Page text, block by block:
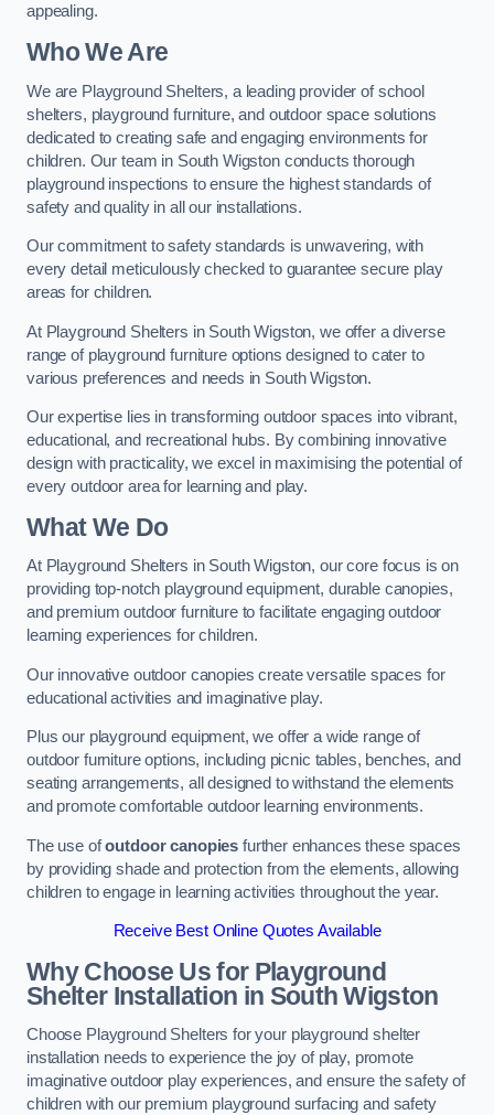
appealing.
Who We Are
We are Playground Shelters, a leading provider of school
shelters, playground furniture, and outdoor space solutions
dedicated to creating safe and engaging environments for
children. Our team in South Wigston conducts thorough
playground inspections to ensure the highest standards of
safety and quality in all our installations.
Our commitment to safety standards is unwavering, with
every detail meticulously checked to guarantee secure play
areas for children.
At Playground Shelters in South Wigston, we offer a diverse
range of playground furniture options designed to cater to
various preferences and needs in South Wigston.
Our expertise lies in transforming outdoor spaces into vibrant,
educational, and recreational hubs. By combining innovative
design with practicality, we excel in maximising the potential of
every outdoor area for learning and play.
What We Do
At Playground Shelters in South Wigston, our core focus is on
providing top-notch playground equipment, durable canopies,
and premium outdoor furniture to facilitate engaging outdoor
learning experiences for children.
Our innovative outdoor canopies create versatile spaces for
educational activities and imaginative play.
Plus our playground equipment, we offer a wide range of
outdoor furniture options, including picnic tables, benches, and
seating arrangements, all designed to withstand the elements
and promote comfortable outdoor learning environments.
The use ofoutdoor canopies further enhances these spaces
by providing shade and protection from the elements, allowing
children to engage in learning activities throughout the year.
Receive Best Online Quotes Available
Why Choose Us for Playground
Shelter Installation in South Wigston
Choose Playground Shelters for your playground shelter
installation needs to experience the joy of play, promote
imaginative outdoor play experiences, and ensure the safety of
children with our premium playground surfacing and safety